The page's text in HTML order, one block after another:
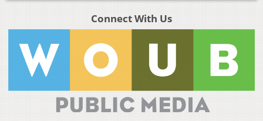
Connect With Us